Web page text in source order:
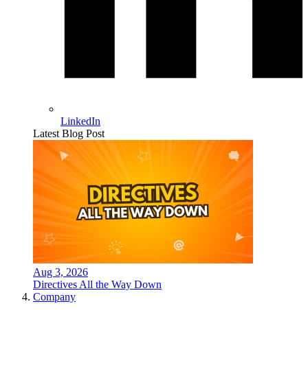
LinkedIn
Latest Blog Post
Aug 3, 2026
Directives All the Way Down
Company